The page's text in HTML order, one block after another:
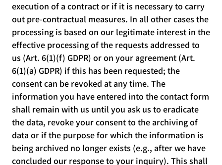
execution of a contract or if it is necessary to carry
out pre-contractual measures. In all other cases the
processing is based on our legitimate interest in the
effective processing of the requests addressed to
us (Art. 6(1)(f) GDPR) or on your agreement (Art.
6(1)(a) GDPR) if this has been requested; the
consent can be revoked at any time. The
information you have entered into the contact form
shall remain with us until you ask us to eradicate
the data, revoke your consent to the archiving of
data or if the purpose for which the information is
being archived no longer exists (e.g., after we have
concluded our response to your inquiry). This shall